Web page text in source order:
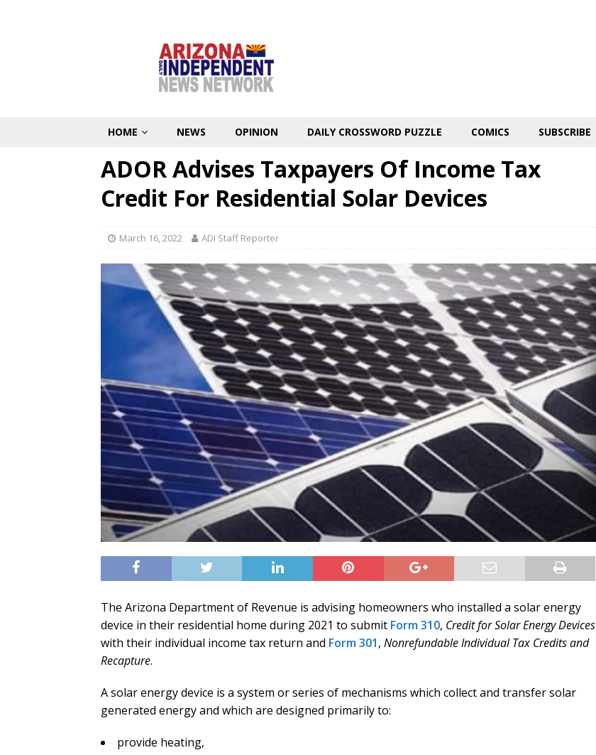
HOME NEWS OPINION DAILY CROSSWORD PUZZLE COMICS SUBSCRIBE
ADOR Advises Taxpayers Of Income Tax
Credit For Residential Solar Devices
March 16, 2022 ADI Staff Reporter
The Arizona Department of Revenue is advising homeowners who installed a solar energy
device in their residential home during 2021 to submit Form 310, Credit for Solar Energy Devices
with their individual income tax return and Form 301, Nonrefundable Individual Tax Credits and
Recapture.
A solar energy device is a system or series of mechanisms which collect and transfer solar
generated energy and which are designed primarily to:
provide heating,